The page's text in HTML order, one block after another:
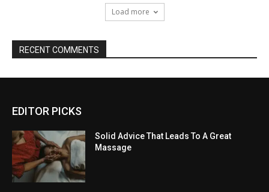
Load more
RECENT COMMENTS
EDITOR PICKS
Solid Advice That Leads To A Great
Massage